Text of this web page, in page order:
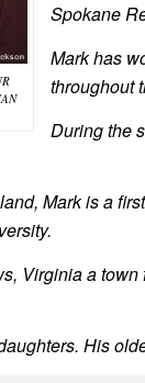
Spokane
Mark has
throughout
During the
Mark is a
Virginia a
His